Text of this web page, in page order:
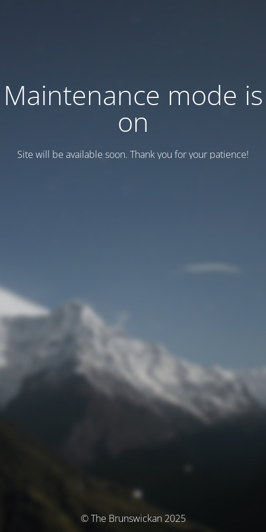
Maintenance mode is
on
Site will be available soon. Thank you for your patience!
© The Brunswickan 2025